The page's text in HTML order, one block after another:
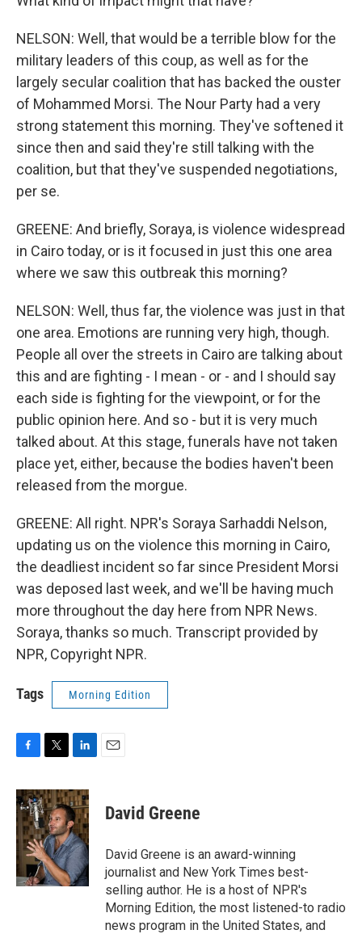
NELSON: Well, that would be a terrible blow for the
military leaders of this coup, as well as for the
largely secular coalition that has backed the ouster
of Mohammed Morsi. The Nour Party had a very
strong statement this morning. They've softened it
since then and said they're still talking with the
coalition, but that they've suspended negotiations,
per se.
GREENE: And briefly, Soraya, is violence widespread
in Cairo today, or is it focused in just this one area
where we saw this outbreak this morning?
NELSON: Well, thus far, the violence was just in that
one area. Emotions are running very high, though.
People all over the streets in Cairo are talking about
this and are fighting - I mean - or - and I should say
each side is fighting for the viewpoint, or for the
public opinion here. And so - but it is very much
talked about. At this stage, funerals have not taken
place yet, either, because the bodies haven't been
released from the morgue.
GREENE: All right. NPR's Soraya Sarhaddi Nelson,
updating us on the violence this morning in Cairo,
the deadliest incident so far since President Morsi
was deposed last week, and we'll be having much
more throughout the day here from NPR News.
Soraya, thanks so much. Transcript provided by
NPR, Copyright NPR.
Tags Morning Edition
c
e
b
o
o
k
i
t
t
e
r
n
k
e
d
I
n
David Greene
David Greene is an award-winning
journalist and New York Times best-
selling author. He is a host of NPR's
Morning Edition, the most listened-to radio
news program in the United States, and